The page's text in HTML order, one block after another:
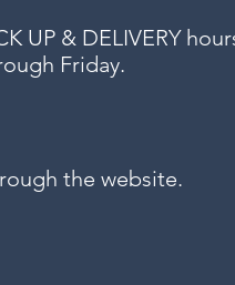
UP & DELIVERY
Friday.
the website.